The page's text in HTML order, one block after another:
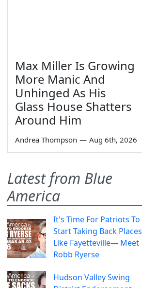
Max Miller Is Growing
More Manic And
Unhinged As His
Glass House Shatters
Around Him
Andrea Thompson — Aug 6th, 2026
Latest from Blue
America
It's Time For Patriots To
Start Taking Back Places
Like Fayetteville— Meet
Robb Ryerse
Hudson Valley Swing